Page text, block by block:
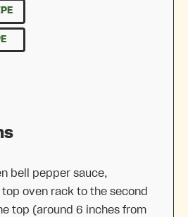
bell pepper sauce,
oven rack to the second
top (around 6 inches from